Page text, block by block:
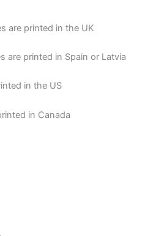
are printed in the UK
are printed in Spain or Latvia
in the US
in Canada